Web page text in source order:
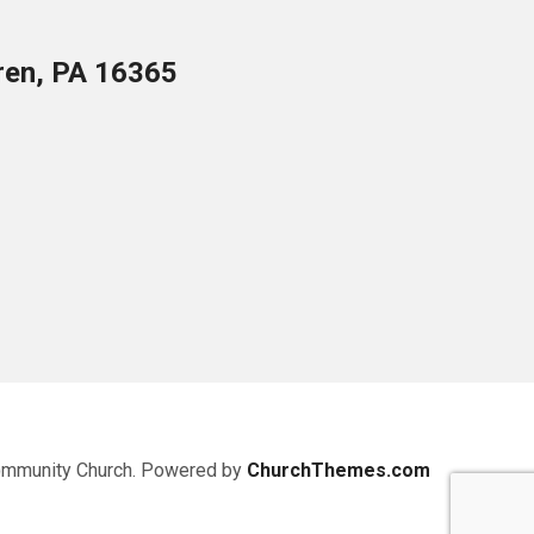
PA 16365
Church. Powered by ChurchThemes.com